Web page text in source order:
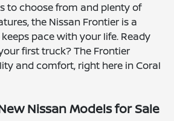
to choose from and plenty of
the Nissan Frontier is a
pace with your life. Ready
first truck? The Frontier
and comfort, right here in Coral
Nissan Models for Sale